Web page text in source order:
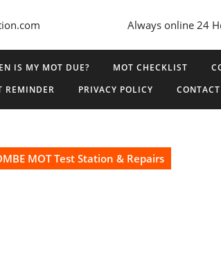
Always online 24
IS MY MOT DUE? MOT CHECKLIST
REMINDER
PRIVACY POLICY
MOT Test Station & Repairs